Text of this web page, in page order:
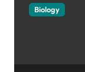
Biology